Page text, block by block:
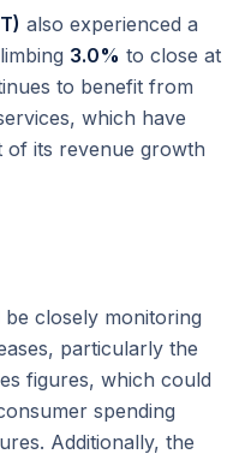
also experienced a
3.0% to close at
to benefit from
which have
of its revenue growth
closely monitoring
particularly the
figures, which could
spending
Additionally, the